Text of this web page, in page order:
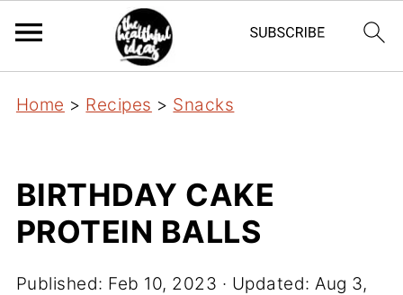
Home > Recipes > Snacks
BIRTHDAY CAKE
PROTEIN BALLS
Published: Feb 10, 2023 · Updated:Aug 3,